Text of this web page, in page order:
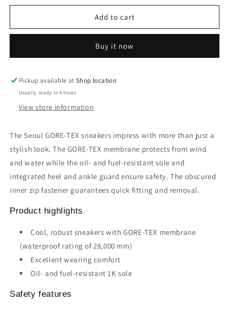
for
GORE-
for
GORE-
sneakers
Add to cart
Buy it now
Pickup available atShop location
Usually ready in 4 hours
View store information
The Seoul GORE-TEX sneakers impress with more than just a
stylish look. The GORE-TEX membrane protects from wind
and water while the oil- and fuel-resistant sole and
integrated heel and ankle guard ensure safety. The obscured
inner zip fastener guarantees quick fitting and removal.
Product highlights
Cool, robust sneakers with GORE-TEX membrane
(waterproof rating of 28,000 mm)
Excellent wearing comfort
Oil- and fuel-resistant 1K sole
Safety features